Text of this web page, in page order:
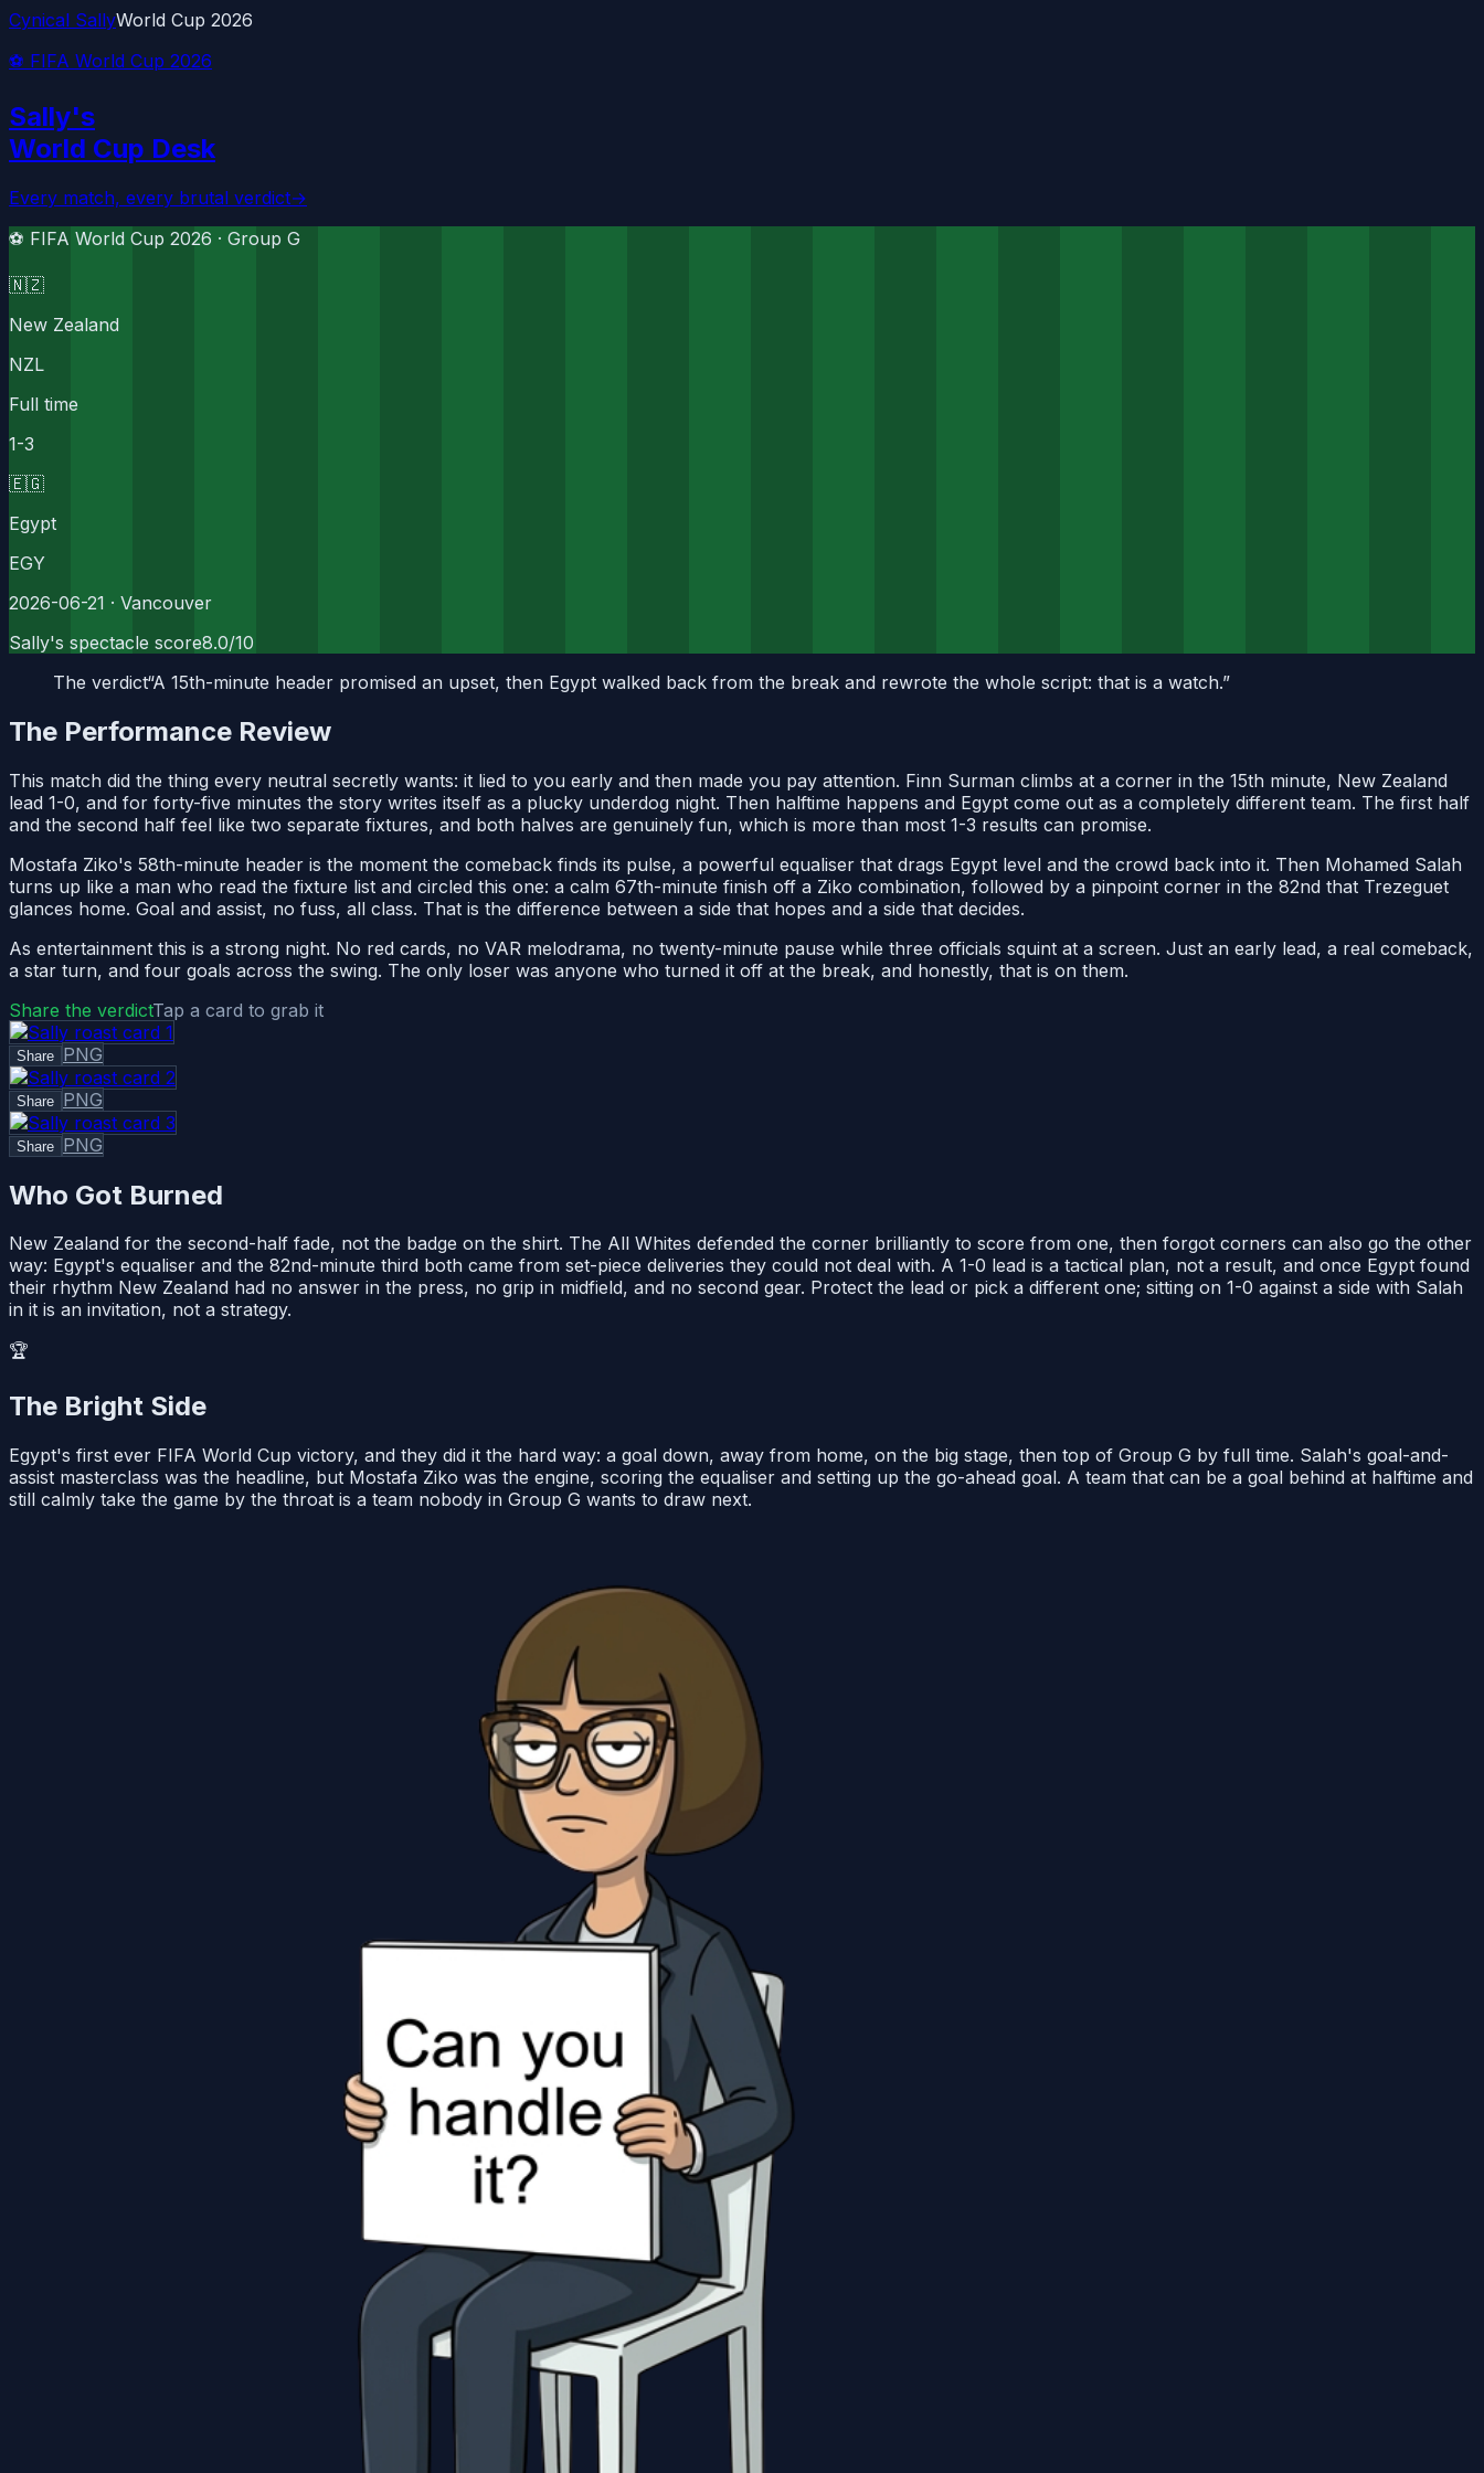
Cynical SallyWorld Cup 2026
⚽ FIFA World Cup 2026
Sally's
World Cup Desk
Every match, every brutal verdict→
⚽ FIFA World Cup 2026 · Group G
🇳🇿
New Zealand
NZL
Full time
1-3
🇪🇬
Egypt
EGY
2026-06-21 · Vancouver
Sally's spectacle score8.0/10
The verdict“A 15th-minute header promised an upset, then Egypt walked back from the break and rewrote the whole script: that is a watch.”
The Performance Review
This match did the thing every neutral secretly wants: it lied to you early and then made you pay attention. Finn Surman climbs at a corner in the 15th minute, New Zealand
lead 1-0, and for forty-five minutes the story writes itself as a plucky underdog night. Then halftime happens and Egypt come out as a completely different team. The first half
and the second half feel like two separate fixtures, and both halves are genuinely fun, which is more than most 1-3 results can promise.
Mostafa Ziko's 58th-minute header is the moment the comeback finds its pulse, a powerful equaliser that drags Egypt level and the crowd back into it. Then Mohamed Salah
turns up like a man who read the fixture list and circled this one: a calm 67th-minute finish off a Ziko combination, followed by a pinpoint corner in the 82nd that Trezeguet
glances home. Goal and assist, no fuss, all class. That is the difference between a side that hopes and a side that decides.
As entertainment this is a strong night. No red cards, no VAR melodrama, no twenty-minute pause while three officials squint at a screen. Just an early lead, a real comeback,
a star turn, and four goals across the swing. The only loser was anyone who turned it off at the break, and honestly, that is on them.
Share the verdictTap a card to grab it
Share PNG
Share PNG
Share PNG
Who Got Burned
New Zealand for the second-half fade, not the badge on the shirt. The All Whites defended the corner brilliantly to score from one, then forgot corners can also go the other
way: Egypt's equaliser and the 82nd-minute third both came from set-piece deliveries they could not deal with. A 1-0 lead is a tactical plan, not a result, and once Egypt found
their rhythm New Zealand had no answer in the press, no grip in midfield, and no second gear. Protect the lead or pick a different one; sitting on 1-0 against a side with Salah
in it is an invitation, not a strategy.
🏆
The Bright Side
Egypt's first ever FIFA World Cup victory, and they did it the hard way: a goal down, away from home, on the big stage, then top of Group G by full time. Salah's goal-and-
assist masterclass was the headline, but Mostafa Ziko was the engine, scoring the equaliser and setting up the go-ahead goal. A team that can be a goal behind at halftime and
still calmly take the game by the throat is a team nobody in Group G wants to draw next.